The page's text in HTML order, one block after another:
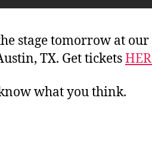
stage tomorrow at our
TX. Get tickets
what you think.